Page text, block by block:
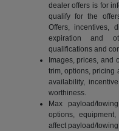
dealer offers is for
qualify for the
Offers, incentives,
expiration and
qualifications and
Images, prices, and
trim, options, pricing
availability,
worthiness.
Max payload/
options,
affect payload/